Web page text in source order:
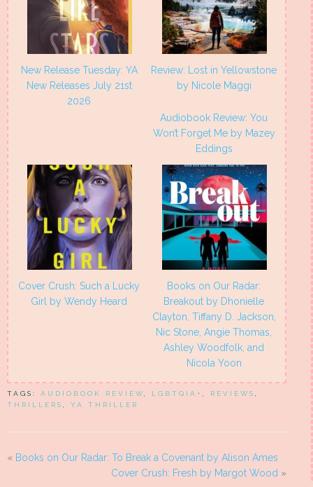
New Release Tuesday: YA
New Releases July 21st
2026
Review: Lost in Yellowstone
by Nicole Maggi
Audiobook Review: You
Won’t Forget Me by Mazey
Eddings
Cover Crush: Such a Lucky
Girl by Wendy Heard
Books on Our Radar:
Breakout by Dhonielle
Clayton, Tiffany D. Jackson,
Nic Stone, Angie Thomas,
Ashley Woodfolk, and
Nicola Yoon
TAGS: AUDIOBOOK REVIEW, LGBTQIA+ , REVIEWS ,
THRILLERS , YA THRILLER
« Books on Our Radar: To Break a Covenant by Alison Ames
Cover Crush: Fresh by Margot Wood »